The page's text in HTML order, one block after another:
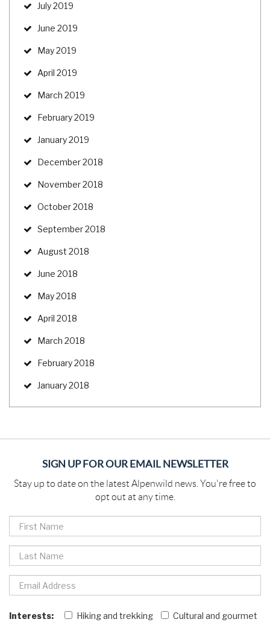
July 2019
June 2019
May 2019
April 2019
March 2019
February 2019
January 2019
December 2018
November 2018
October 2018
September 2018
August 2018
June 2018
May 2018
April 2018
March 2018
February 2018
January 2018
SIGN UP FOR OUR EMAIL NEWSLETTER
Stay up to date on the latest Alpenwild news. You're free to
opt out at any time.
Interests: Hiking and trekking
Cultural and gourmet